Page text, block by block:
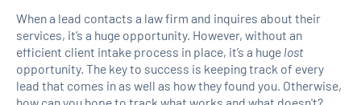
When a lead contacts a law firm and inquires about their
services, it’s a huge opportunity. However, without an
efficient client intake process in place, it’s a huge lost
opportunity. The key to success is keeping track of every
lead that comes in as well as how they found you. Otherwise,